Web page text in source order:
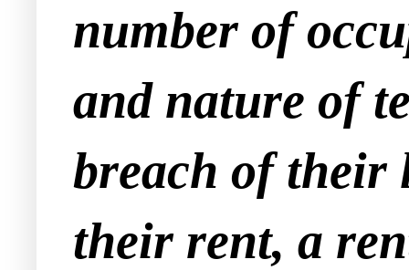
number of
and nature of
breach of their
their rent, a